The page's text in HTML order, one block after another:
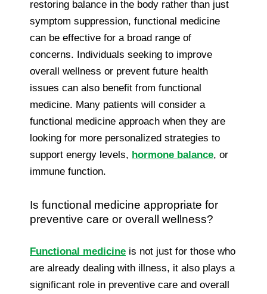
restoring balance in the body rather than just
symptom suppression, functional medicine
can be effective for a broad range of
concerns. Individuals seeking to improve
overall wellness or prevent future health
issues can also benefit from functional
medicine. Many patients will consider a
functional medicine approach when they are
looking for more personalized strategies to
support energy levels, hormone balance, or
immune function.
Is functional medicine appropriate for
preventive care or overall wellness?
Functional medicine is not just for those who
are already dealing with illness, it also plays a
significant role in preventive care and overall